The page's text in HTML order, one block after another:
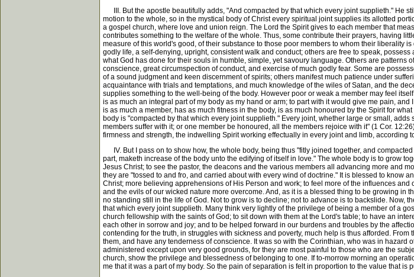
III. But the apostle beautifully adds, "And compacted by that which every joint supplieth." He
motion to the whole, so in the mystical body of Christ every spiritual joint supplies its allotted
a gospel church, where love and union reign. The Lord the Spirit gives to each member that
contributes something to the welfare of the whole. Thus, some contribute their prayers, having
measure of this world's good, of their substance to those poor members to whom their liberality
godly life, a self-denying, upright, consistent walk and conduct; others are free to speak,
what God has done for their souls in humble, simple, yet savoury language. Others are
conscience, great circumspection of conduct, and exercise of much godly fear. Some are
of a sound judgment and keen discernment of spirits; others manifest much patience under
acquaintance with trials and temptations, and much knowledge of the wiles of Satan, and the
supplies something to the well-being of the body. However poor or weak a member may feel
is as much an integral part of my body as my hand or arm; to part with it would give me pain,
is as much a member, has as much fitness in the body, is as much honoured by the Spirit for
body is "compacted by that which every joint supplieth." Every joint, whether large or small,
members suffer with it; or one member be honoured, all the members rejoice with it" (1 Cor.
firmness and strength, the indwelling Spirit working effectually in every joint and limb, according
IV. But I pass on to show how, the whole body, being thus "fitly joined together, and
part, maketh increase of the body unto the edifying of itself in love." The whole body is to grow
Jesus Christ; to see the pastor, the deacons and the various members all advancing more and
they are "tossed to and fro, and carried about with every wind of doctrine." It is blessed to know
Christ; more believing apprehensions of His Person and work; to feel more of the influences
and the evils of our wicked nature more overcome. And, as it is a blessed thing to be growing
no standing still in the life of God. Not to grow is to decline; not to advance is to backslide. Now,
that which every joint supplieth. Many think very lightly of the privilege of being a member of a
church fellowship with the saints of God; to sit down with them at the Lord's table; to have an
each other in sorrow and joy; and to be helped forward in our burdens and troubles by the
contending for the truth, in struggles with sickness and poverty, much help is thus afforded.
them, and have any tenderness of conscience. It was so with the Corinthian, who was in
administered except upon very good grounds, for they are most painful to those who are the
church, show the privilege and blessedness of belonging to one. If to-morrow morning an
me that it was a part of my body. So the pain of separation is felt in proportion to the value that